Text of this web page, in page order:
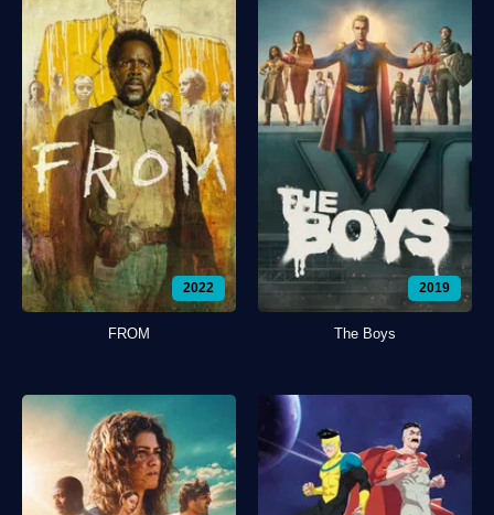
2022
FROM
2019
The Boys